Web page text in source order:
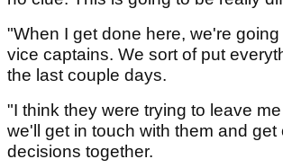
"When I get done here, we're
vice captains. We sort of put
the last couple days.
"I think they were trying to leave
we'll get in touch with them and get
decisions together.